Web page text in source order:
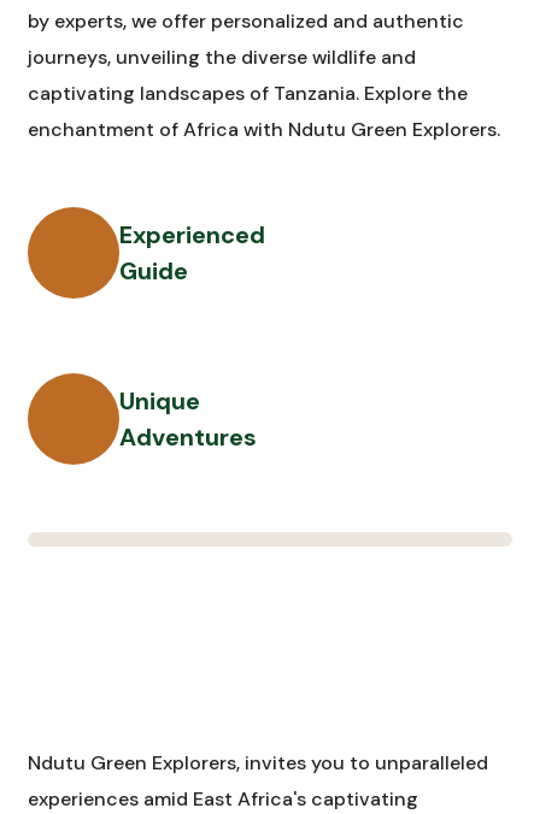
by experts, we offer personalized and authentic
journeys, unveiling the diverse wildlife and
captivating landscapes of Tanzania. Explore the
enchantment of Africa with Ndutu Green Explorers.
Experienced
Guide
Unique
Adventures
Ndutu Green Explorers, invites you to unparalleled
experiences amid East Africa's captivating